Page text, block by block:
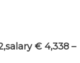
€ 4,338 –